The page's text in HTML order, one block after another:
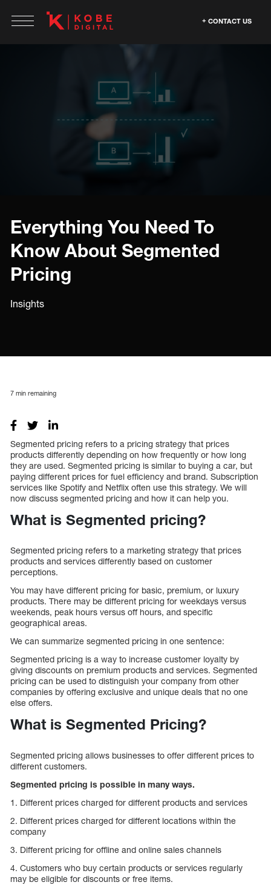
CONTACT US
Everything You Need To
Know About Segmented
Pricing
Insights
7 min remaining
Segmented pricing refers to a pricing strategy that prices
products differently depending on how frequently or how long
they are used. Segmented pricing is similar to buying a car, but
paying different prices for fuel efficiency and brand. Subscription
services like Spotify and Netflix often use this strategy. We will
now discuss segmented pricing and how it can help you.
What is Segmented pricing?
Segmented pricing refers to a marketing strategy that prices
products and services differently based on customer
perceptions.
You may have different pricing for basic, premium, or luxury
products. There may be different pricing for weekdays versus
weekends, peak hours versus off hours, and specific
geographical areas.
We can summarize segmented pricing in one sentence:
Segmented pricing is a way to increase customer loyalty by
giving discounts on premium products and services. Segmented
pricing can be used to distinguish your company from other
companies by offering exclusive and unique deals that no one
else offers.
What is Segmented Pricing?
Segmented pricing allows businesses to offer different prices to
different customers.
Segmented pricing is possible in many ways.
1. Different prices charged for different products and services
2. Different prices charged for different locations within the
company
3. Different pricing for offline and online sales channels
4. Customers who buy certain products or services regularly
may be eligible for discounts or free items.